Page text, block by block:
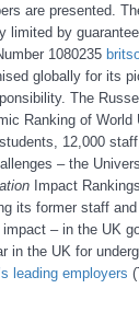
are presented.
by
1080235
globally for its
The
Ranking of
12,000
– the
Impact
its former staff
– in the UK
in the UK for
leading employers